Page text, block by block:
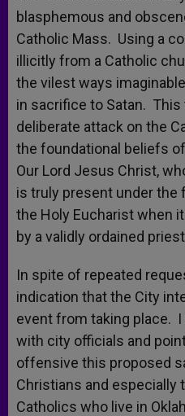
blasphemous and
Catholic Mass. Using a
illicitly from a Catholic
the vilest ways
in sacrifice to Satan.
deliberate attack on the
the foundational beliefs
Our Lord Jesus Christ,
is truly present under the
the Holy Eucharist when
by a validly ordained
In spite of repeated
indication that the City
event from taking place.
with city officials and
offensive this proposed
Christians and especially
Catholics who live in